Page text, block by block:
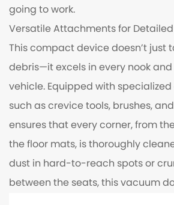
going to work.
Versatile Attachments for
This compact device doesn’t just
debris—it excels in every nook
vehicle. Equipped with
such as crevice tools, brushes,
ensures that every corner, from
the floor mats, is thoroughly
dust in hard-to-reach spots or
between the seats, this vacuum